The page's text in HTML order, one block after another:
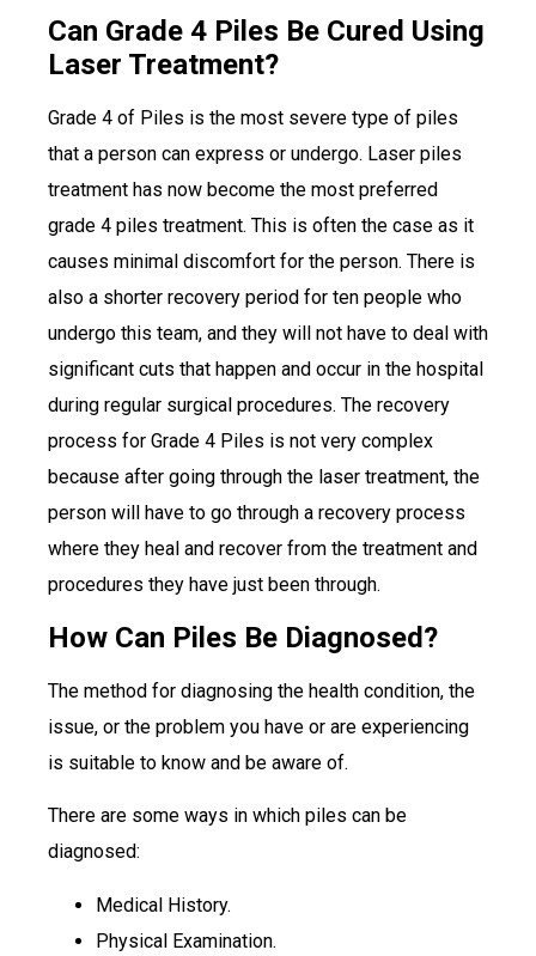
Can Grade 4 Piles Be Cured Using
Laser Treatment?
Grade 4 of Piles is the most severe type of piles
that a person can express or undergo. Laser piles
treatment has now become the most preferred
grade 4 piles treatment. This is often the case as it
causes minimal discomfort for the person. There is
also a shorter recovery period for ten people who
undergo this team, and they will not have to deal with
significant cuts that happen and occur in the hospital
during regular surgical procedures. The recovery
process for Grade 4 Piles is not very complex
because after going through the laser treatment, the
person will have to go through a recovery process
where they heal and recover from the treatment and
procedures they have just been through.
How Can Piles Be Diagnosed?
The method for diagnosing the health condition, the
issue, or the problem you have or are experiencing
is suitable to know and be aware of.
There are some ways in which piles can be
diagnosed:
Medical History.
Physical Examination.